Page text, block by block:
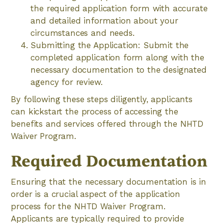
the required application form with accurate
and detailed information about your
circumstances and needs.
Submitting the Application: Submit the
completed application form along with the
necessary documentation to the designated
agency for review.
By following these steps diligently, applicants
can kickstart the process of accessing the
benefits and services offered through the NHTD
Waiver Program.
Required Documentation
Ensuring that the necessary documentation is in
order is a crucial aspect of the application
process for the NHTD Waiver Program.
Applicants are typically required to provide